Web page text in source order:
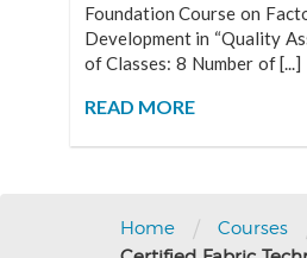
Foundation Course on
Development in “Quality
of Classes: 8 Number of [...]
READ MORE
Home / Courses